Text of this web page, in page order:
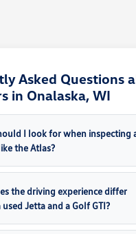
Asked Questions
in Onalaska, WI
I look for when inspecting
the Atlas?
the driving experience differ
Jetta and a Golf GTI?